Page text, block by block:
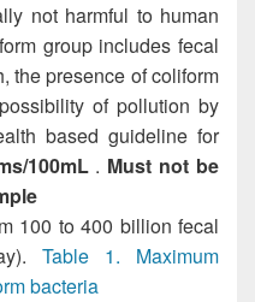
not harmful to human
group includes fecal
the presence of coliform
of pollution by
based guideline for
100mL. Must not be
100 to 400 billion fecal
Table 1. Maximum
bacteria